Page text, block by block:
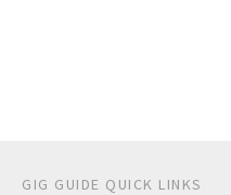
GIG GUIDE QUICK LINKS